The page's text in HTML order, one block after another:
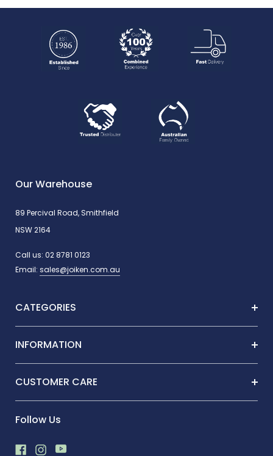
Our Warehouse
89 Percival Road, Smithfield
NSW 2164
Call us: 02 8781 0123
Email: sales@joiken.com.au
CATEGORIES
INFORMATION
CUSTOMER CARE
Follow Us